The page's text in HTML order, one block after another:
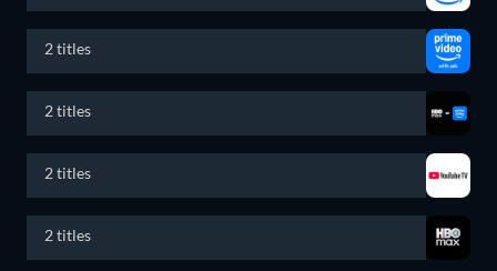
2 titles
2 titles
2 titles
2 titles